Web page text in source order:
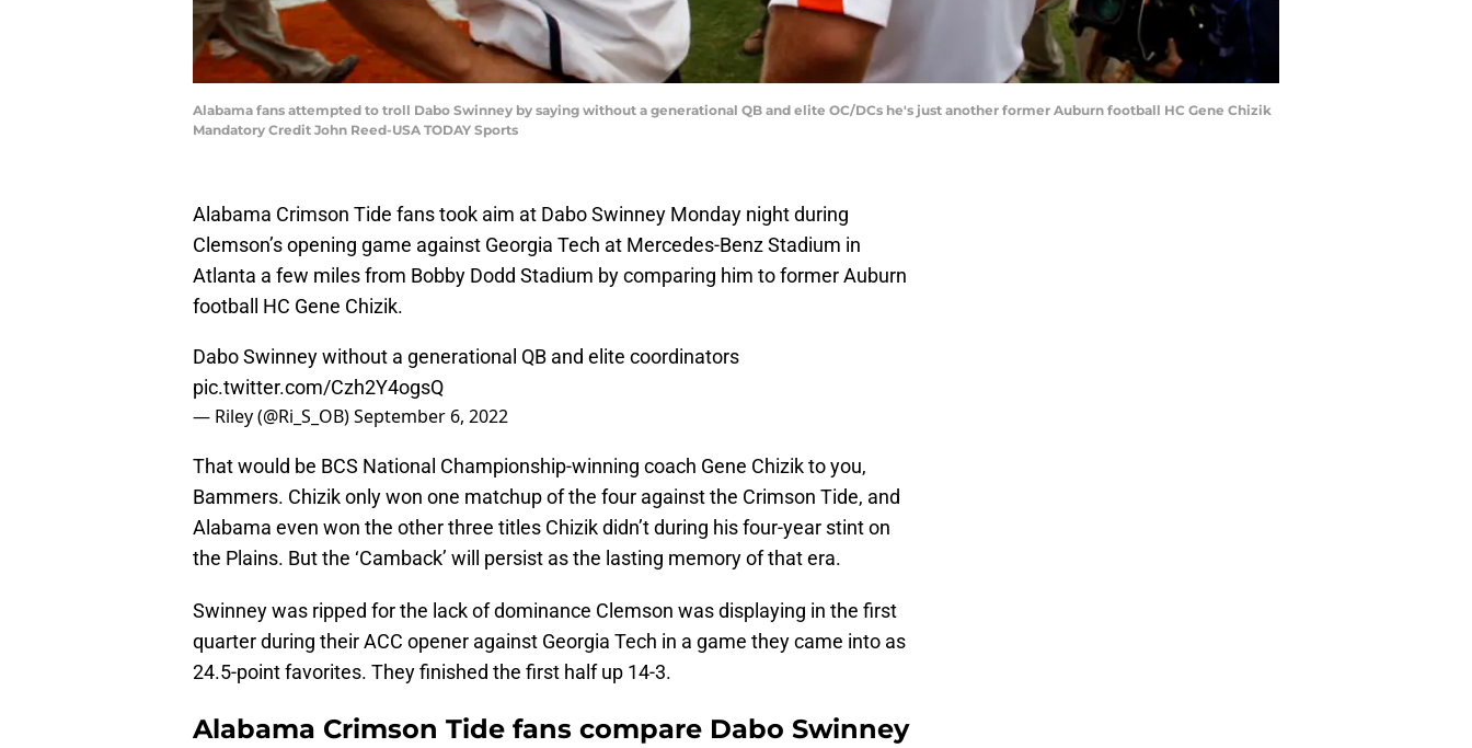
Alabama fans attempted to troll Dabo Swinney by saying without a generational QB and elite OC/DCs he's just another former Auburn football HC Gene Chizik
Mandatory Credit John Reed-USA TODAY Sports
Alabama Crimson Tide fans took aim at Dabo Swinney Monday night during
Clemson’s opening game against Georgia Tech at Mercedes-Benz Stadium in
Atlanta a few miles from Bobby Dodd Stadium by comparing him to former Auburn
football HC Gene Chizik.
Dabo Swinney without a generational QB and elite coordinators
pic.twitter.com/Czh2Y4ogsQ
— Riley (@Ri_S_OB)September 6, 2022
That would be BCS National Championship-winning coach Gene Chizik to you,
Bammers. Chizik only won one matchup of the four against the Crimson Tide, and
Alabama even won the other three titles Chizik didn’t during his four-year stint on
the Plains. But the ‘Camback’ will persist as the lasting memory of that era.
Swinney was ripped for the lack of dominance Clemson was displaying in the first
quarter during their ACC opener against Georgia Tech in a game they came into as
24.5-point favorites. They finished the first half up 14-3.
Alabama Crimson Tide fans compare Dabo Swinney